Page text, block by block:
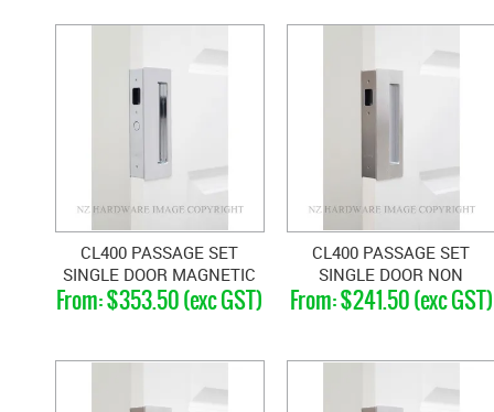
CL400 PASSAGE SET
SINGLE DOOR MAGNETIC
46-52MM DOORS
$353.50 (exc GST)
CL400 PASSAGE SET
SINGLE DOOR NON
MAGNETIC 33-40MM
DOORS
$241.50 (exc GST)